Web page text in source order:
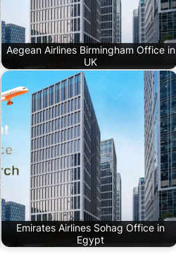
Aegean Airlines Birmingham Office in
UK
Emirates Airlines Sohag Office in
Egypt